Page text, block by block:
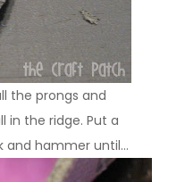
the prongs and
in the ridge. Put a
and hammer until…